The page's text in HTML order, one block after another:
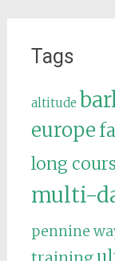
Tags
altitude
europe
long
multi-
pennine